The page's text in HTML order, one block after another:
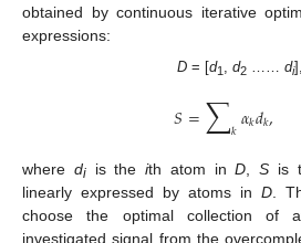
obtained by continuous iterative
expressions:
D= [d1 , d2…… di],
𝑆=∑𝑘𝛼𝑘𝑑𝑘,
where diis the ith atom inD S is
linearly expressed by atoms in D .
choose the optimal collection of
investigated signal from the